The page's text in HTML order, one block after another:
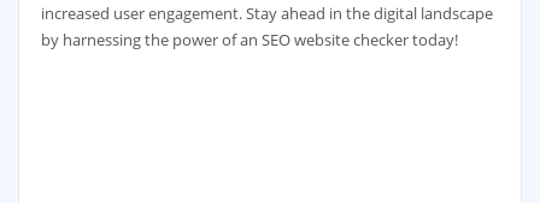
increased user engagement. Stay ahead in the digital landscape
by harnessing the power of an SEO website checker today!